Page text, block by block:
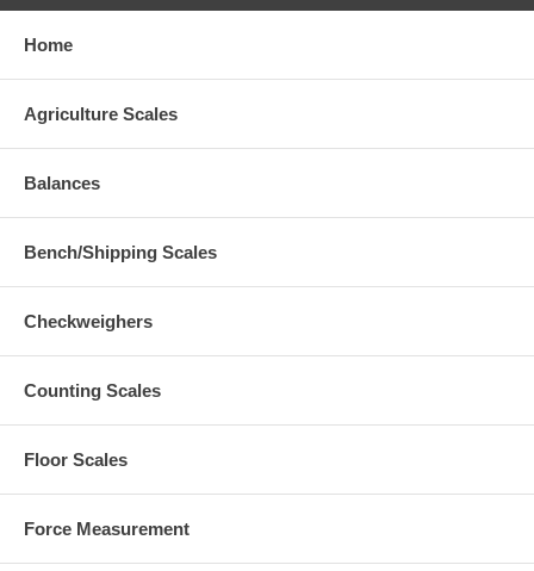
Home
Agriculture Scales
Balances
Bench/Shipping Scales
Checkweighers
Counting Scales
Floor Scales
Force Measurement